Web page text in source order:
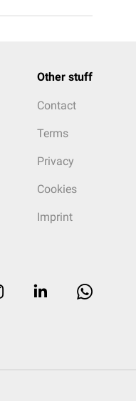
Other stuff
Contact
Terms
Privacy
Cookies
Imprint